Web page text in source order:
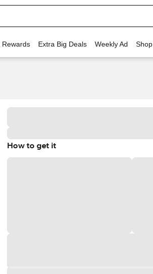
Rewards Extra Big Deals Weekly Ad Shop
How to get it